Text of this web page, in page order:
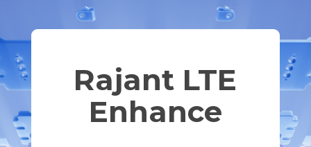
Rajant LTE
Enhance